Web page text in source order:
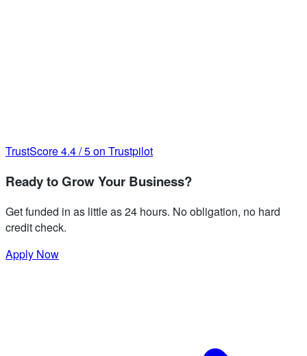
TrustScore4.4/5on Trustpilot
Ready to Grow Your Business?
Get funded in as little as 24 hours. No obligation, no hard
credit check.
Apply Now